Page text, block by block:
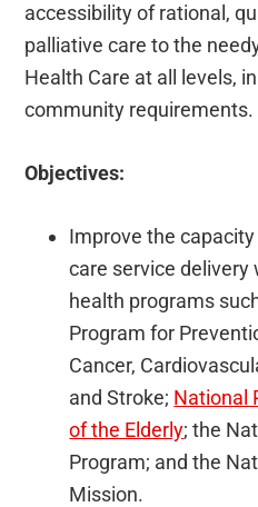
accessibility of rational,
palliative care to the
Health Care at all levels,
community requirements.
Objectives:
Improve the
care service
health programs
Program for
Cancer,
and Stroke; National
of the Elderly; the
Program; and the
Mission.